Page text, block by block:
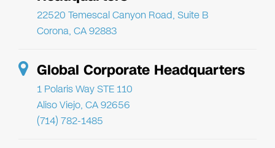
22520 Temescal Canyon Road, Suite B
Corona, CA 92883
Global Corporate Headquarters
1 Polaris Way STE 110
Aliso Viejo, CA 92656
(714) 782-1485